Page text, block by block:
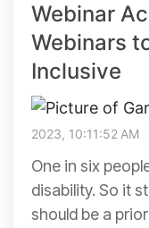
Webinar
Webinars
Inclusive
2023, 10:11:52 AM
One in six
disability. So it
should be a